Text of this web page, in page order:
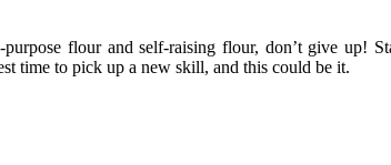
flour and self-raising flour, don’t give up!
time to pick up a new skill, and this could be it.